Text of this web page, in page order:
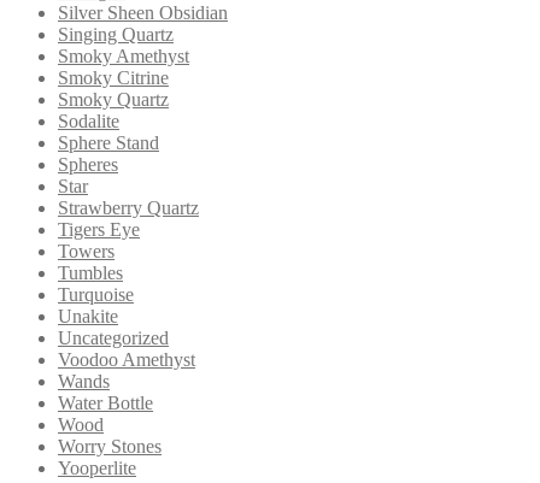
Silver Sheen Obsidian
Singing Quartz
Smoky Amethyst
Smoky Citrine
Smoky Quartz
Sodalite
Sphere Stand
Spheres
Star
Strawberry Quartz
Tigers Eye
Towers
Tumbles
Turquoise
Unakite
Uncategorized
Voodoo Amethyst
Wands
Water Bottle
Wood
Worry Stones
Yooperlite